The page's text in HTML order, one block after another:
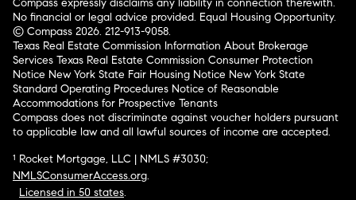
Compass expressly disclaims any liability in connection therewith.
No financial or legal advice provided. Equal Housing Opportunity.
© Compass 2026. 212-913-9058.
Texas Real Estate Commission Information About Brokerage
Services Texas Real Estate Commission Consumer Protection
Notice New York State Fair Housing Notice New York State
Standard Operating Procedures Notice of Reasonable
Accommodations for Prospective Tenants
Compass does not discriminate against voucher holders pursuant
to applicable law and all lawful sources of income are accepted.
¹ Rocket Mortgage, LLC | NMLS #3030;
NMLSConsumerAccess.org.
Licensed in 50 states.